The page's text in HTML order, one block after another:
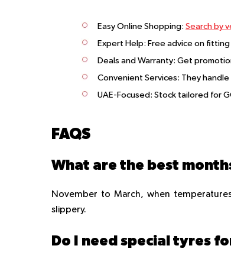
Easy Online Shopping: Search by
Expert Help: Free advice on
Deals and Warranty: Get
Convenient Services: They
UAE-Focused : Stock tailored for
FAQS
November to March, when
slippery.
Do I need special tyres